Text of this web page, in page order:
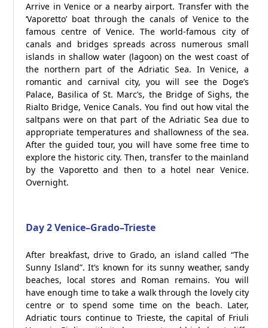
Arrive in Venice or a nearby airport. Transfer with the
‘Vaporetto’ boat through the canals of Venice to the
famous centre of Venice. The world-famous city of
canals and bridges spreads across numerous small
islands in shallow water (lagoon) on the west coast of
the northern part of the Adriatic Sea. In Venice, a
romantic and carnival city, you will see the Doge’s
Palace, Basilica of St. Marc’s, the Bridge of Sighs, the
Rialto Bridge, Venice Canals. You find out how vital the
saltpans were on that part of the Adriatic Sea due to
appropriate temperatures and shallowness of the sea.
After the guided tour, you will have some free time to
explore the historic city. Then, transfer to the mainland
by the Vaporetto and then to a hotel near Venice.
Overnight.
Day 2 Venice–Grado–Trieste
After breakfast, drive to Grado, an island called “The
Sunny Island”. It’s known for its sunny weather, sandy
beaches, local stores and Roman remains. You will
have enough time to take a walk through the lovely city
centre or to spend some time on the beach. Later,
Adriatic tours continue to Trieste, the capital of Friuli